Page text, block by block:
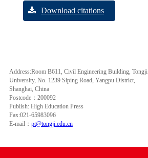
Download citations
Address:Room B611, Civil Engineering Building, Tongji
University, No. 1239 Siping Road, Yangpu District,
Shanghai, China
Postcode：200092
Publish: High Education Press
Fax:021-65983096
E-mail： pt@tongji.edu.cn